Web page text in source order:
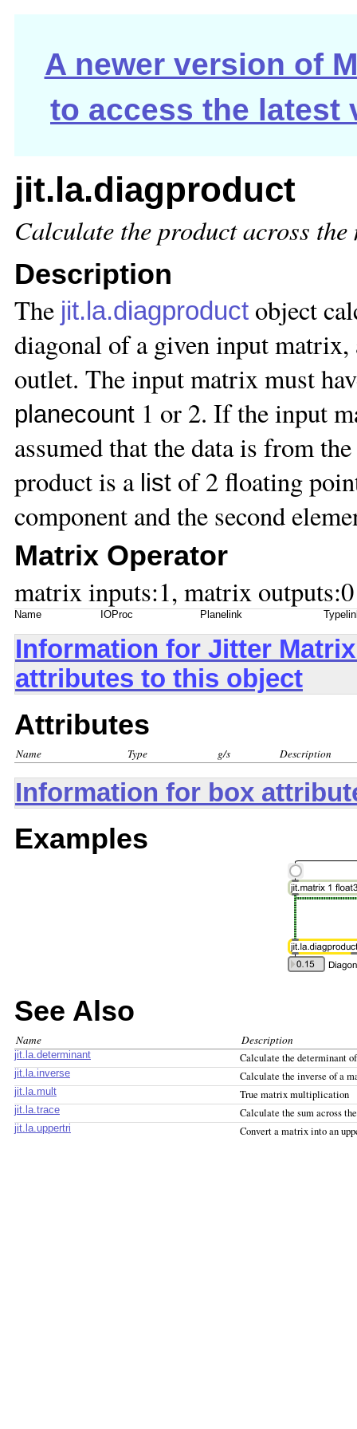
A newer version of
to access the latest
jit.la.diagproduct
Calculate the product across
Description
The jit.la.diagproduct object
diagonal of a given input
outlet. The input matrix must
planecount 1 or 2. If the input
assumed that the data is from
product is a list of 2 floating
component and the second
Matrix Operator
matrix inputs:1, matrix outputs:0
Name IOProc Planelink
Information for Jitter
attributes to this object
Attributes
Name Type g/s Description
Information for box
Examples
See Also
Name Description
jit.la.determinant Calculate the determinant
jit.la.inverse Calculate the inverse of a
jit.la.mult True matrix multiplication
jit.la.trace Calculate the sum across
jit.la.uppertri Convert a matrix into an